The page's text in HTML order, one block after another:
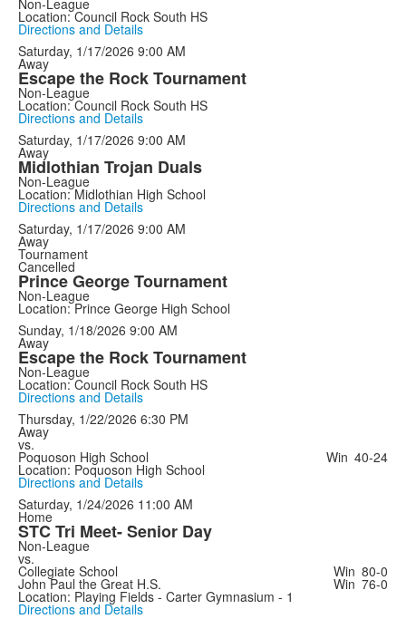
Location: Council Rock South HS
Directions and Details
Saturday, 1/17/2026 9:00 AM
Away
Escape the Rock Tournament
Non-League
Location: Council Rock South HS
Directions and Details
Saturday, 1/17/2026 9:00 AM
Away
Midlothian Trojan Duals
Non-League
Location: Midlothian High School
Directions and Details
Saturday, 1/17/2026 9:00 AM
Away
Tournament
Cancelled
Prince George Tournament
Non-League
Location: Prince George High School
Sunday, 1/18/2026 9:00 AM
Away
Escape the Rock Tournament
Non-League
Location: Council Rock South HS
Directions and Details
Thursday, 1/22/2026 6:30 PM
Away
vs.
Poquoson High School Win 40-24
Location: Poquoson High School
Directions and Details
Saturday, 1/24/2026 11:00 AM
Home
STC Tri Meet- Senior Day
Non-League
vs.
Collegiate School Win 80-0
John Paul the Great H.S. Win 76-0
Location: Playing Fields - Carter Gymnasium - 1
Directions and Details